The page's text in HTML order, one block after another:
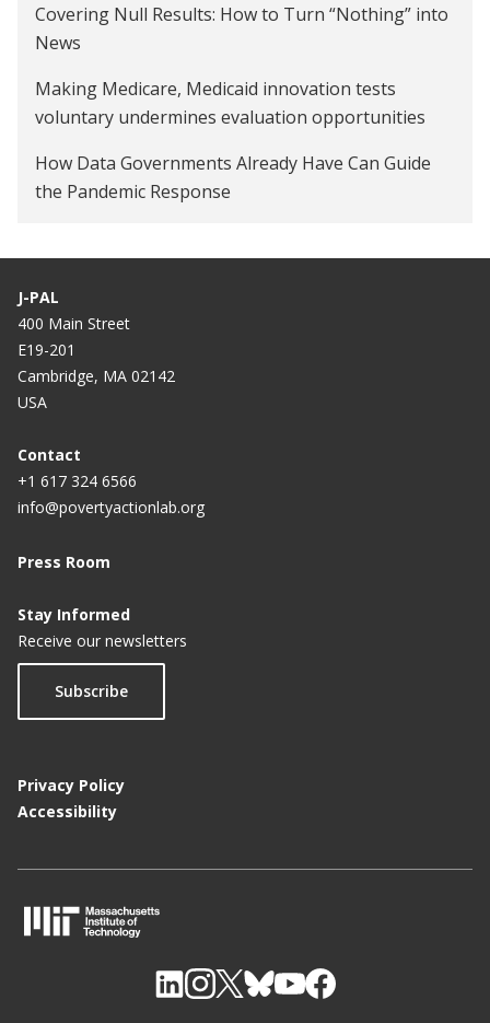
Covering Null Results: How to Turn “Nothing” into
News
Making Medicare, Medicaid innovation tests
voluntary undermines evaluation opportunities
How Data Governments Already Have Can Guide
the Pandemic Response
J-PAL
400 Main Street
E19-201
Cambridge, MA 02142
USA
Contact
+1 617 324 6566
info@povertyactionlab.org
Press Room
Stay Informed
Receive our newsletters
Subscribe
Privacy Policy
Accessibility
I